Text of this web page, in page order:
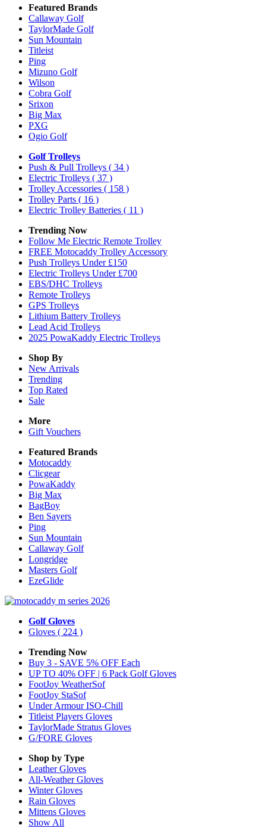
Featured Brands
Callaway Golf
TaylorMade Golf
Sun Mountain
Titleist
Ping
Mizuno Golf
Wilson
Cobra Golf
Srixon
Big Max
PXG
Ogio Golf
Golf Trolleys
Push & Pull Trolleys ( 34 )
Electric Trolleys ( 37 )
Trolley Accessories ( 158 )
Trolley Parts ( 16 )
Electric Trolley Batteries ( 11 )
Trending Now
Follow Me Electric Remote Trolley
FREE Motocaddy Trolley Accessory
Push Trolleys Under £150
Electric Trolleys Under £700
EBS/DHC Trolleys
Remote Trolleys
GPS Trolleys
Lithium Battery Trolleys
Lead Acid Trolleys
2025 PowaKaddy Electric Trolleys
Shop By
New Arrivals
Trending
Top Rated
Sale
More
Gift Vouchers
Featured Brands
Motocaddy
Clicgear
PowaKaddy
Big Max
BagBoy
Ben Sayers
Ping
Sun Mountain
Callaway Golf
Longridge
Masters Golf
EzeGlide
Golf Gloves
Gloves ( 224 )
Trending Now
Buy 3 - SAVE 5% OFF Each
UP TO 40% OFF | 6 Pack Golf Gloves
FootJoy WeatherSof
FootJoy StaSof
Under Armour ISO-Chill
Titleist Players Gloves
TaylorMade Stratus Gloves
G/FORE Gloves
Shop by Type
LeatherGloves
All-WeatherGloves
WinterGloves
Rain Gloves
Mittens Gloves
Show All